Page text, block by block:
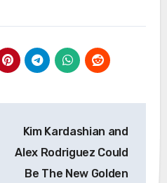
Kim Kardashian and
Alex Rodriguez Could
Be The New Golden